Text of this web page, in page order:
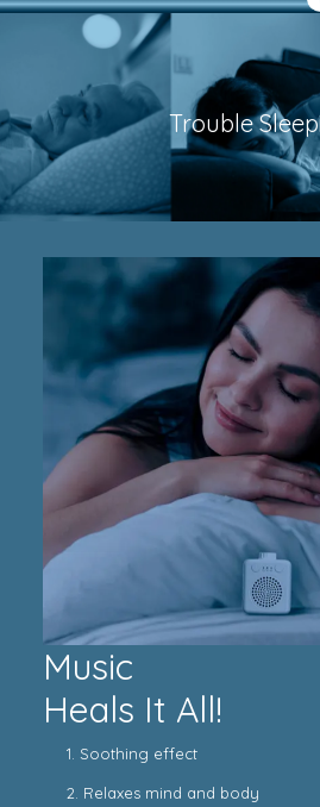
Trouble
Music
Heals It All!
1. Soothing effect
2. Relaxes mind and body